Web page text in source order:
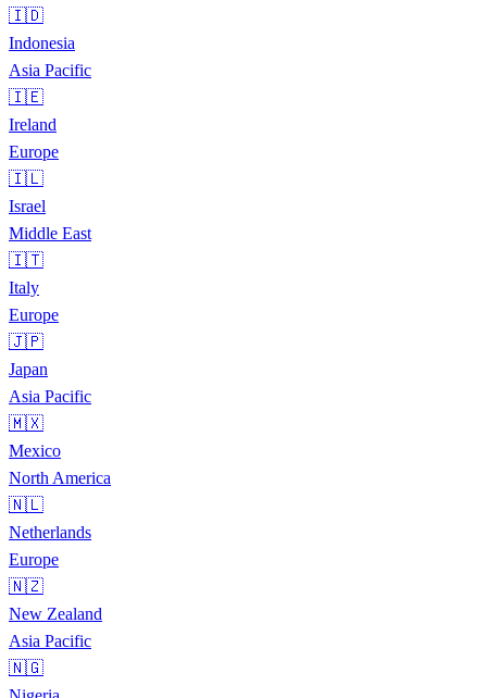
🇮🇩
Indonesia
Asia Pacific
🇮🇪
Ireland
Europe
🇮🇱
Israel
Middle East
🇮🇹
Italy
Europe
🇯🇵
Japan
Asia Pacific
🇲🇽
Mexico
North America
🇳🇱
Netherlands
Europe
🇳🇿
New Zealand
Asia Pacific
🇳🇬